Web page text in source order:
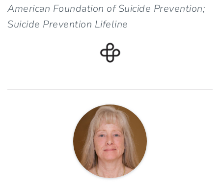
American Foundation of Suicide Prevention;
Suicide Prevention Lifeline